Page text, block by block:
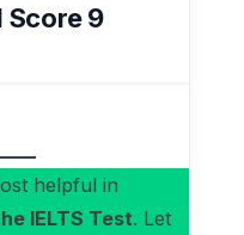
Score 9
helpful in
IELTS Test. Let